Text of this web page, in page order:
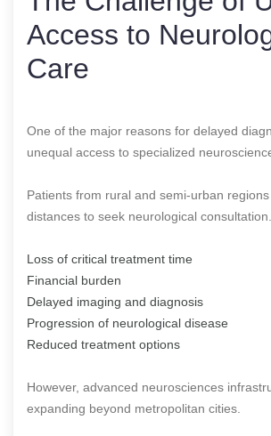
Access to
Care
One of the major reasons for delayed
unequal access to specialized
Patients from rural and semi-urban
distances to seek neurological
Loss of critical treatment time
Financial burden
Delayed imaging and diagnosis
Progression of neurological disease
Reduced treatment options
However, advanced neurosciences
expanding beyond metropolitan cities.